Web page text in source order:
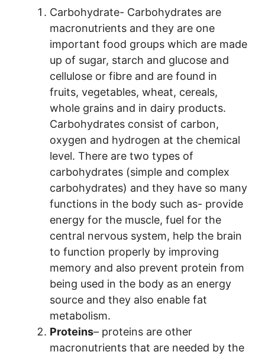
Carbohydrate- Carbohydrates are
macronutrients and they are one
important food groups which are made
up of sugar, starch and glucose and
cellulose or fibre and are found in
fruits, vegetables, wheat, cereals,
whole grains and in dairy products.
Carbohydrates consist of carbon,
oxygen and hydrogen at the chemical
level. There are two types of
carbohydrates (simple and complex
carbohydrates) and they have so many
functions in the body such as- provide
energy for the muscle, fuel for the
central nervous system, help the brain
to function properly by improving
memory and also prevent protein from
being used in the body as an energy
source and they also enable fat
metabolism.
Proteins– proteins are other
macronutrients that are needed by the